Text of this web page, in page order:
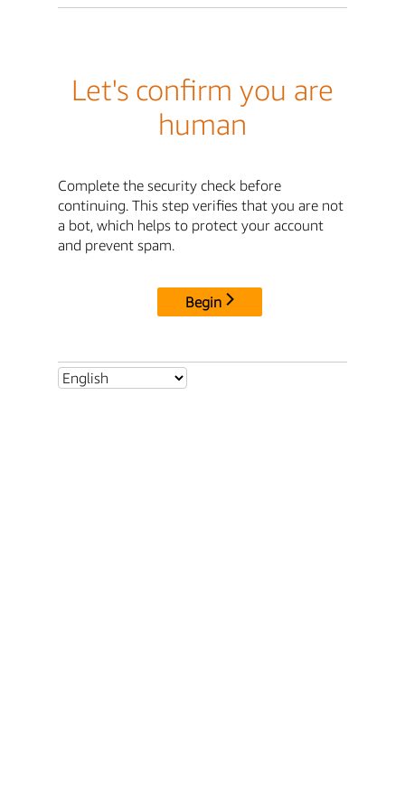
Let's confirm you are
human
Complete the security check before
continuing. This step verifies that you are not
a bot, which helps to protect your account
and prevent spam.
Begin